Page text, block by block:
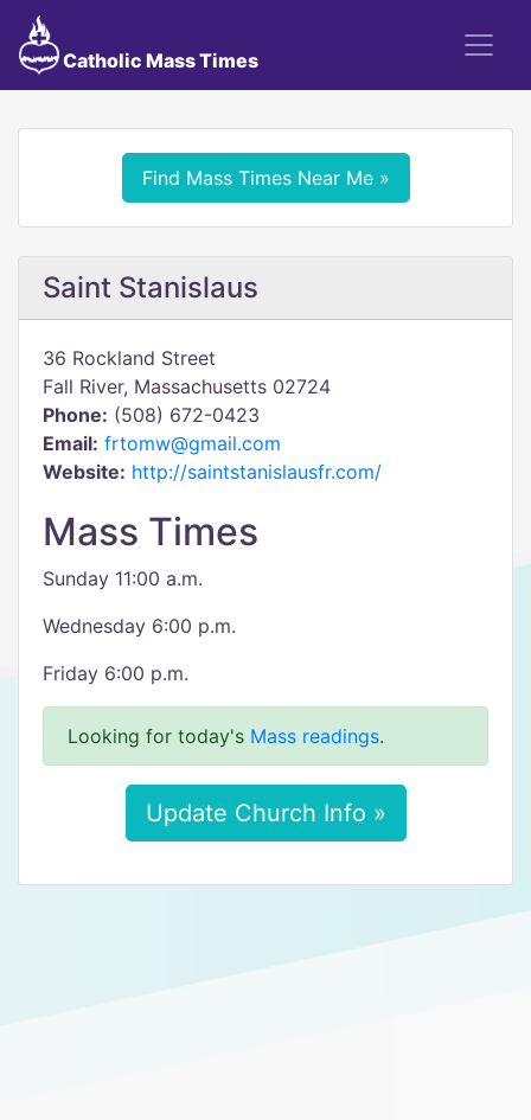
Catholic Mass Times
Find Mass Times Near Me »
Saint Stanislaus
36 Rockland Street
Fall River, Massachusetts 02724
Phone: (508) 672-0423
Email: frtomw@gmail.com
Website: http://saintstanislausfr.com/
Mass Times
Sunday 11:00 a.m.
Wednesday 6:00 p.m.
Friday 6:00 p.m.
Looking for today's Mass readings.
Update Church Info »